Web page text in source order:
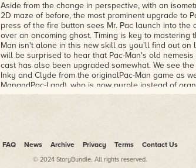
Aside from the change in perspective, with an
2D maze of before, the most prominent upgrade to
press of the fire button sees Mr. Pac launch into the
over an oncoming ghost. Timing is key to mastering
Man isn't alone in this new skill as you'll find out on
will be surprised to hear that Pac-Man's old
cast has also been upgraded somewhat. We see
Inky and Clyde from the originalPac-Man game as
ManandPac-Land), who is now purple instead of
appearance in the earlier Pac-Man sequels, where
jump, making avoiding them that little bit harder. As
difficulty, the games starts off with the original crew
the levels progress. On later stages there can be
FAQ News Archive Privacy Terms Contact Us
© 2024 StoryBundle. All rights reserved.